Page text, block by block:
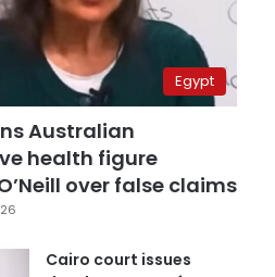
Egypt
Australian
health figure
over false claims
Cairo court issues